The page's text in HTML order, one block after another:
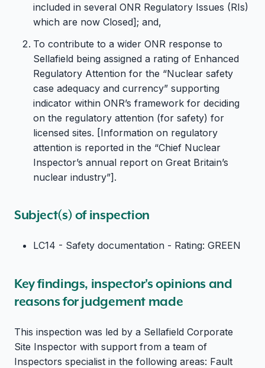
included in several ONR Regulatory Issues (RIs)
which are now Closed]; and,
To contribute to a wider ONR response to
Sellafield being assigned a rating of Enhanced
Regulatory Attention for the “Nuclear safety
case adequacy and currency” supporting
indicator within ONR’s framework for deciding
on the regulatory attention (for safety) for
licensed sites. [Information on regulatory
attention is reported in the “Chief Nuclear
Inspector’s annual report on Great Britain’s
nuclear industry”].
Subject(s) of inspection
LC14 - Safety documentation - Rating: GREEN
Key findings, inspector's opinions and
reasons for judgement made
This inspection was led by a Sellafield Corporate
Site Inspector with support from a team of
Inspectors specialist in the following areas: Fault